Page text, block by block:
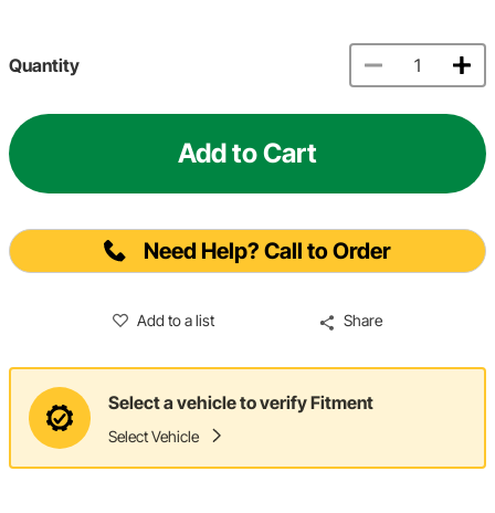
Quantity
Add to Cart
Need Help? Call to Order
Add to a list Share
Select a vehicle to verify Fitment
Select Vehicle